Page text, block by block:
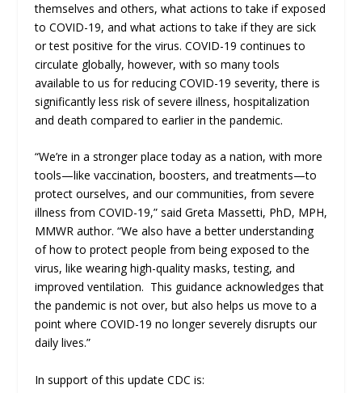
themselves and others, what actions to take if exposed
to COVID-19, and what actions to take if they are sick
or test positive for the virus. COVID-19 continues to
circulate globally, however, with so many tools
available to us for reducing COVID-19 severity, there is
significantly less risk of severe illness, hospitalization
and death compared to earlier in the pandemic.
“We’re in a stronger place today as a nation, with more
tools—like vaccination, boosters, and treatments—to
protect ourselves, and our communities, from severe
illness from COVID-19,” said Greta Massetti, PhD, MPH,
MMWR author. “We also have a better understanding
of how to protect people from being exposed to the
virus, like wearing high-quality masks, testing, and
improved ventilation. This guidance acknowledges that
the pandemic is not over, but also helps us move to a
point where COVID-19 no longer severely disrupts our
daily lives.”
In support of this update CDC is: